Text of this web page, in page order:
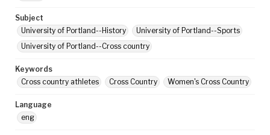
Subject
University of Portland--History
University of Portland--Sports
University of Portland--Cross country
Keywords
Cross country athletes
Cross Country Women's Cross Country
Language
eng